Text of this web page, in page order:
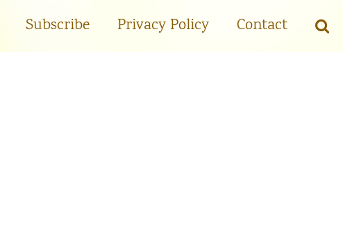
Subscribe Privacy Policy Contact